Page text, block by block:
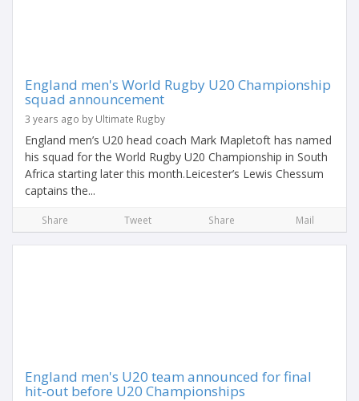
England men's World Rugby U20 Championship
squad announcement
3 years ago by Ultimate Rugby
England men’s U20 head coach Mark Mapletoft has named
his squad for the World Rugby U20 Championship in South
Africa starting later this month.Leicester’s Lewis Chessum
captains the...
Share Tweet Share Mail
England men's U20 team announced for final
hit-out before U20 Championships